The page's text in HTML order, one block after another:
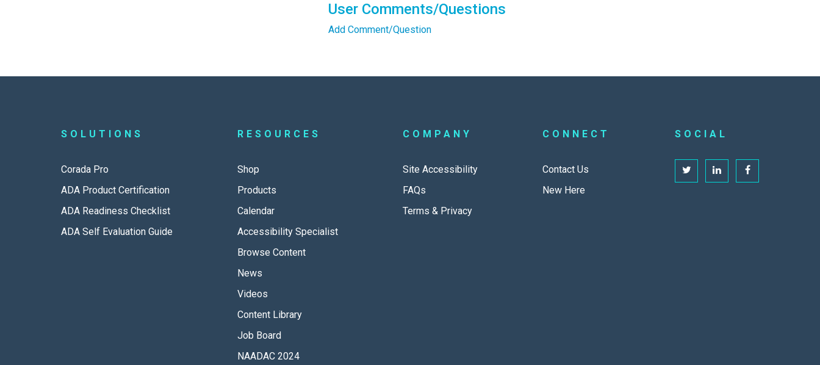
User Comments/Questions
Add Comment/Question
SOLUTIONS
Corada Pro
ADA Product Certification
ADA Readiness Checklist
ADA Self Evaluation Guide
RESOURCES
Shop
Products
Calendar
Accessibility Specialist
Browse Content
News
Videos
Content Library
Job Board
NAADAC 2024
COMPANY
Site Accessibility
FAQs
Terms & Privacy
CONNECT
Contact Us
New Here
SOCIAL